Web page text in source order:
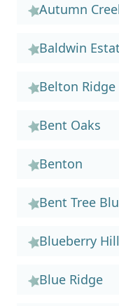
Autumn
Baldwin
Belton Ridge
Bent Oaks
Benton
Bent Tree
Blueberry
Blue Ridge